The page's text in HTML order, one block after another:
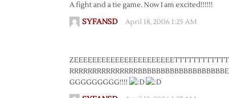
A fight and a tie game. Now I am excited!!!!!!
SYFANSD April 18, 2006 1:25 AM
GGGGGGGGG!!!!